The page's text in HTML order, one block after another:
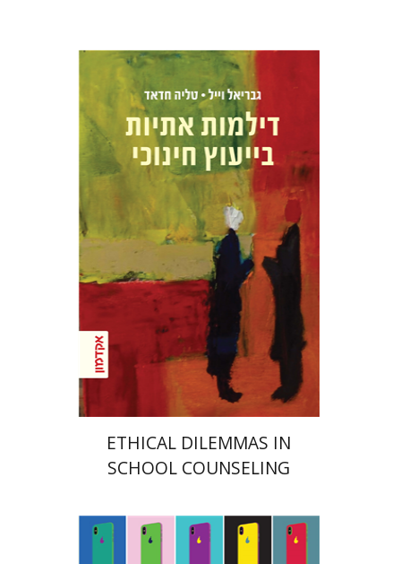
Talia Hadad Gabriel Weil
Print book discount
$35 $32
ETHICAL DILEMMAS IN
SCHOOL COUNSELING